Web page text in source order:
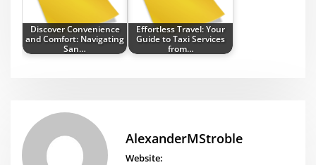
Discover Convenience
and Comfort: Navigating
San…
Effortless Travel: Your
Guide to Taxi Services
from…
AlexanderMStroble
Website: